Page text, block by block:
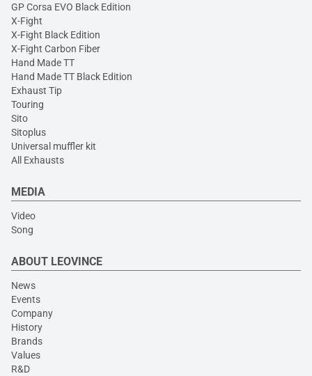
GP Corsa EVO Black Edition
X-Fight
X-Fight Black Edition
X-Fight Carbon Fiber
Hand Made TT
Hand Made TT Black Edition
Exhaust Tip
Touring
Sito
Sitoplus
Universal muffler kit
All Exhausts
MEDIA
Video
Song
ABOUT LEOVINCE
News
Events
Company
History
Brands
Values
R&D